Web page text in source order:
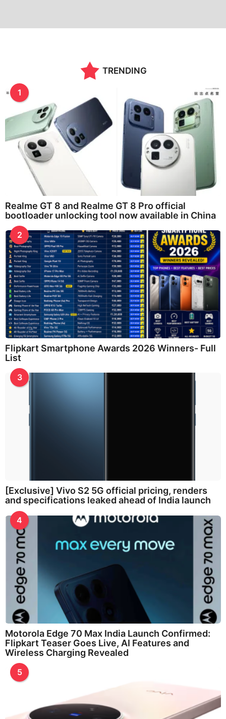
TRENDING
1
Realme GT 8 and Realme GT 8 Pro official
bootloader unlocking tool now available in China
2
Flipkart Smartphone Awards 2026 Winners- Full
List
3
[Exclusive] Vivo S2 5G official pricing, renders
and specifications leaked ahead of India launch
4
Motorola Edge 70 Max India Launch Confirmed:
Flipkart Teaser Goes Live, AI Features and
Wireless Charging Revealed
5